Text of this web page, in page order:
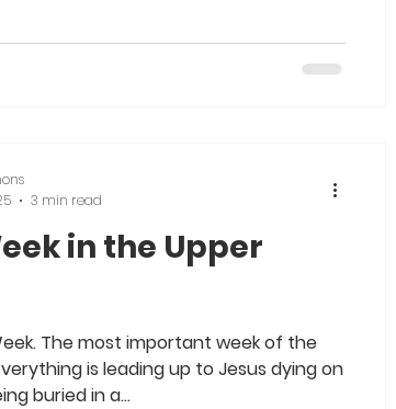
in the Upper
The most important week of the
is leading up to Jesus dying on
buried in a...
3 min read